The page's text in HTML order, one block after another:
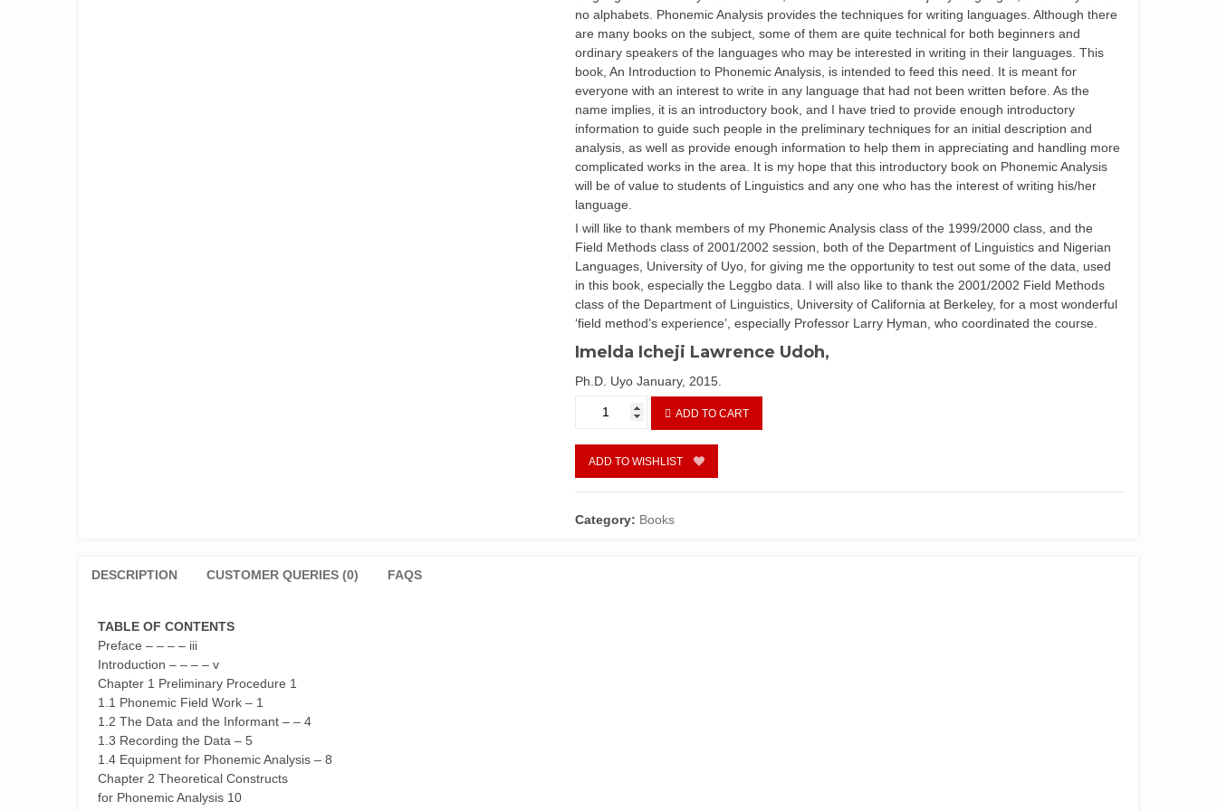
no alphabets. Phonemic Analysis provides the techniques for writing languages. Although there
are many books on the subject, some of them are quite technical for both beginners and
ordinary speakers of the languages who may be interested in writing in their languages. This
book, An Introduction to Phonemic Analysis, is intended to feed this need. It is meant for
everyone with an interest to write in any language that had not been written before. As the
name implies, it is an introductory book, and I have tried to provide enough introductory
information to guide such people in the preliminary techniques for an initial description and
analysis, as well as provide enough information to help them in appreciating and handling more
complicated works in the area. It is my hope that this introductory book on Phonemic Analysis
will be of value to students of Linguistics and any one who has the interest of writing his/her
language.
I will like to thank members of my Phonemic Analysis class of the 1999/2000 class, and the
Field Methods class of 2001/2002 session, both of the Department of Linguistics and Nigerian
Languages, University of Uyo, for giving me the opportunity to test out some of the data, used
in this book, especially the Leggbo data. I will also like to thank the 2001/2002 Field Methods
class of the Department of Linguistics, University of California at Berkeley, for a most wonderful
‘field method’s experience’, especially Professor Larry Hyman, who coordinated the course.
Imelda Icheji Lawrence Udoh,
Ph.D. Uyo January, 2015.
INTRODUCTION
TO
PHONEMIC
ANALYSIS
ADD TO CART
ADD TO WISHLIST
Category: Books
DESCRIPTION CUSTOMER QUERIES (0) FAQS
TABLE OF CONTENTS
Preface – – – – iii
Introduction – – – – v
Chapter 1 Preliminary Procedure 1
1.1 Phonemic Field Work – 1
1.2 The Data and the Informant – – 4
1.3 Recording the Data – 5
1.4 Equipment for Phonemic Analysis – 8
Chapter 2 Theoretical Constructs
for Phonemic Analysis 10